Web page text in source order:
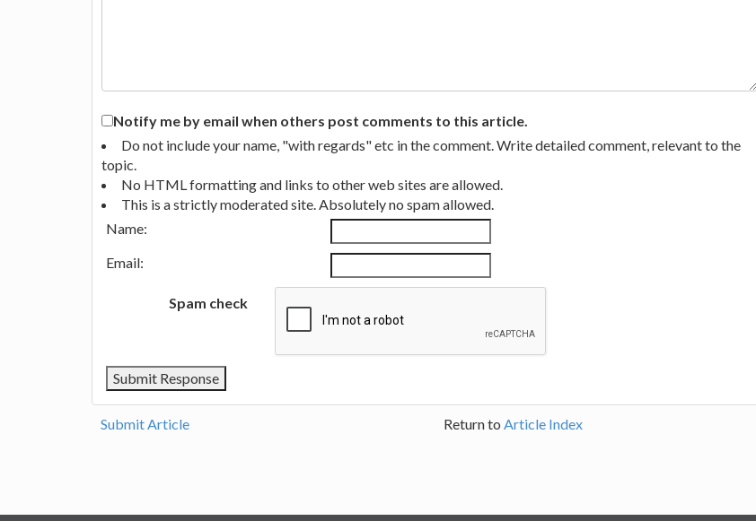
Notify me by email when others post comments to this article.
Do not include your name, "with regards" etc in the comment. Write detailed comment, relevant to the
topic.
No HTML formatting and links to other web sites are allowed.
This is a strictly moderated site. Absolutely no spam allowed.
Name:
Email:
Spam check
Submit Article Return to Article Index